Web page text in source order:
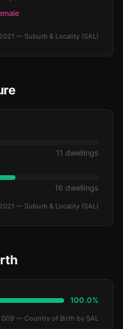
— Suburb & Locality (SAL)
11 dwellings
16 dwellings
— Suburb & Locality (SAL)
100.0%
G09 — Country of Birth by SAL